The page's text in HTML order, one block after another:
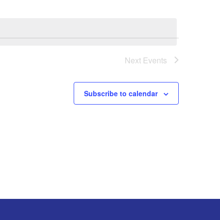
Next Events
Subscribe to calendar